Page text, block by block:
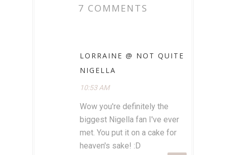
7 COMMENTS
LORRAINE @ NOT QUITE
NIGELLA
10:53 AM
Wow you're definitely the
biggest Nigella fan I've ever
met. You put it on a cake for
heaven's sake! :D